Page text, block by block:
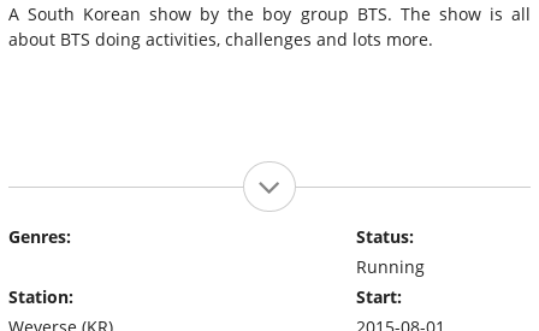
A South Korean show by the boy group BTS. The show is all
about BTS doing activities, challenges and lots more.
Genres:
Station:
Status:
Running
Start: